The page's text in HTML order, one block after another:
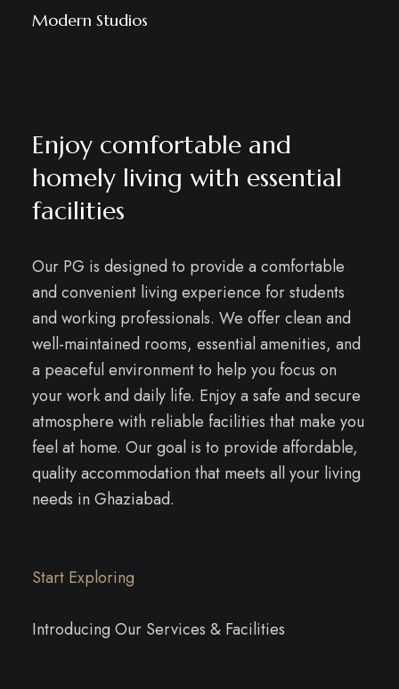
Modern Studios
Enjoy comfortable and
homely living with essential
facilities
Our PG is designed to provide a comfortable
and convenient living experience for students
and working professionals. We offer clean and
well-maintained rooms, essential amenities, and
a peaceful environment to help you focus on
your work and daily life. Enjoy a safe and secure
atmosphere with reliable facilities that make you
feel at home. Our goal is to provide affordable,
quality accommodation that meets all your living
needs in Ghaziabad.
Start Exploring
Introducing Our Services & Facilities